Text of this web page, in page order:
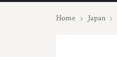
Home Japan